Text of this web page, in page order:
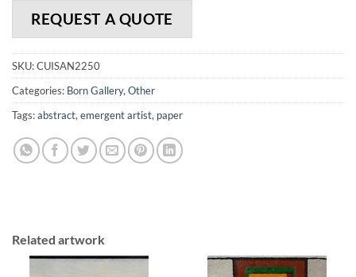
REQUEST A QUOTE
SKU:CUISAN2250
Categories: Born Gallery, Other
Tags:abstract, emergent artist, paper
Related artwork